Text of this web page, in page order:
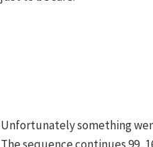
Unfortunately something